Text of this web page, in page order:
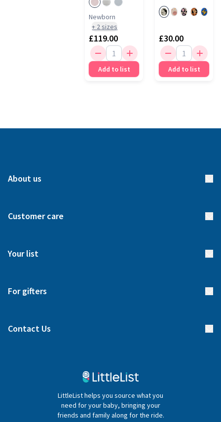
Newborn
+ 2sizes
£119.00
Add to list
£30.00
Add to list
About us
Meet our team
Customer care
Delivery
Your list
Blog
For gifters
Contact Us
hello@littlelist.co.ukLittleList helps you source what you
need for your baby, bringing your
friends and family along for the ride.